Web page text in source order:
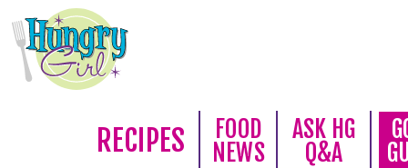
RECIPES
FOOD
NEWS
ASK HG
Q&A